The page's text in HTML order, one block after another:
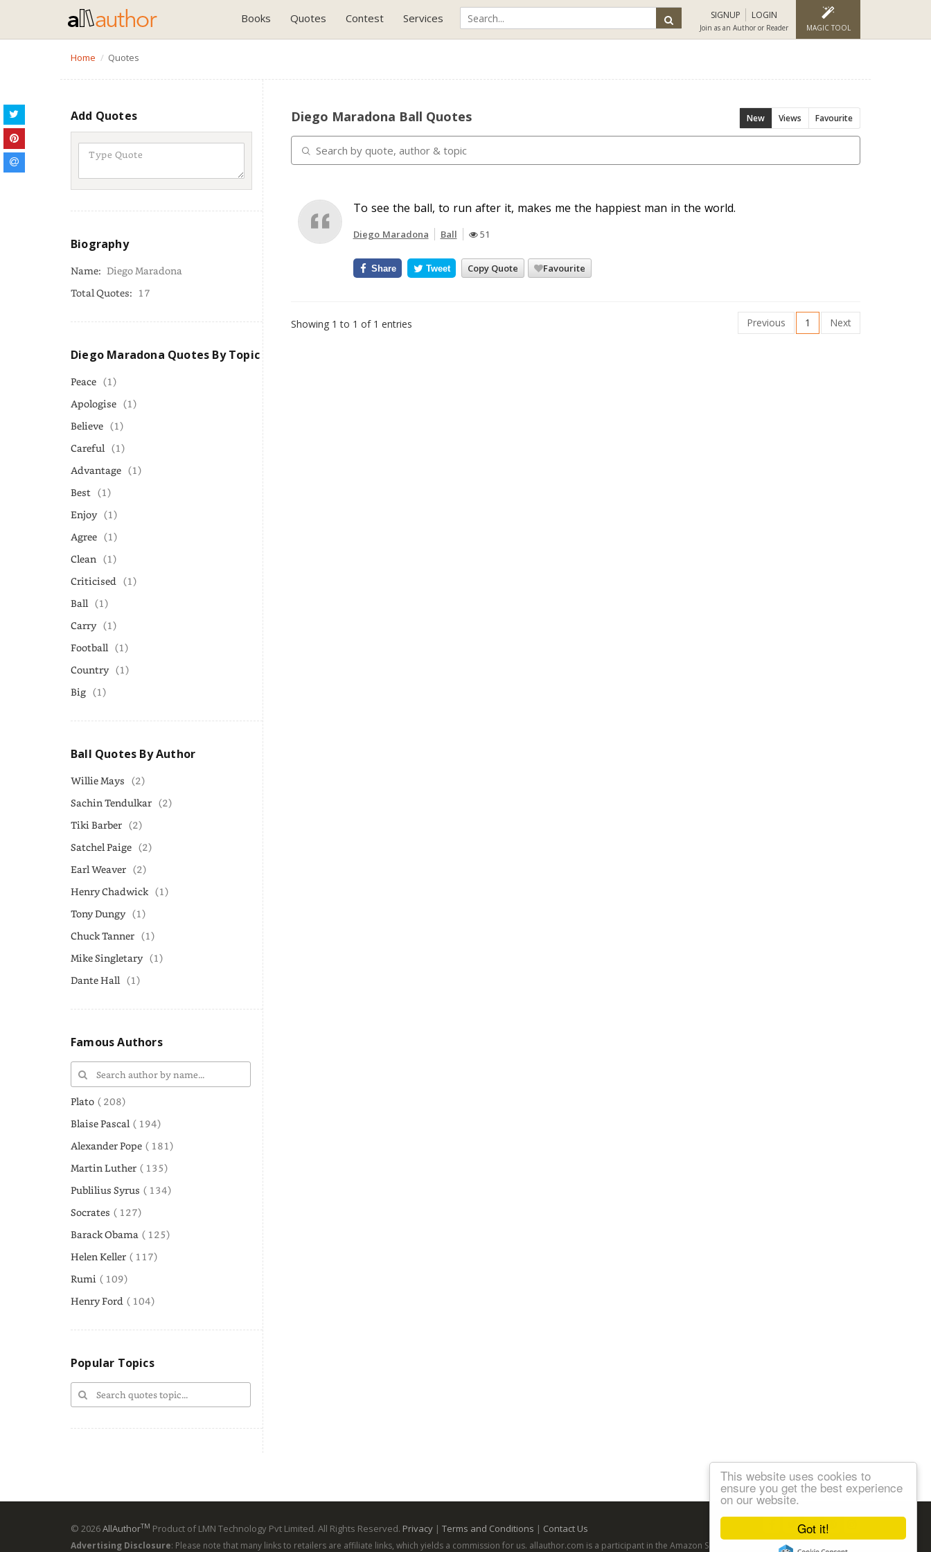
Got it!
This website uses cookies to
ensure you get the best experience
on our website.
Books Quotes Contest Services SIGNUP LOGIN
Join as an Author or Reader MAGIC TOOL
Home Quotes
Add Quotes
Biography
Name: Diego Maradona
Total Quotes: 17
Diego Maradona Quotes By Topic
Peace (1)
Apologise (1)
Believe (1)
Careful (1)
Advantage (1)
Best (1)
Enjoy (1)
Agree (1)
Clean (1)
Criticised (1)
Ball (1)
Carry (1)
Football (1)
Country (1)
Big (1)
Ball Quotes By Author
Willie Mays (2)
Sachin Tendulkar (2)
Tiki Barber (2)
Satchel Paige (2)
Earl Weaver (2)
Henry Chadwick (1)
Tony Dungy (1)
Chuck Tanner (1)
Mike Singletary (1)
Dante Hall (1)
Famous Authors
Plato ( 208)
Blaise Pascal ( 194)
Alexander Pope ( 181)
Martin Luther ( 135)
Publilius Syrus ( 134)
Socrates ( 127)
Barack Obama ( 125)
Helen Keller ( 117)
Rumi ( 109)
Henry Ford ( 104)
Popular Topics
Diego Maradona Ball Quotes New Views Favourite
To see the ball, to run after it, makes me the happiest man in the world.
Diego Maradona Ball 51
Copy Quote Favourite
Share Tweet
Showing 1 to 1 of 1 entries Previous 1 Next
© 2026AllAuthorTM Product of LMN Technology Pvt Limited. All Rights Reserved. Privacy | Terms and Conditions | Contact Us
Advertising Disclosure: Please note that many links to retailers are affiliate links, which yields a commission for us. allauthor.com is a participant in the Amazon Services LLC Associates Program, an